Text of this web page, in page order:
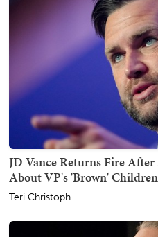
JD Vance Returns Fire After
About VP's 'Brown' Children
Teri Christoph